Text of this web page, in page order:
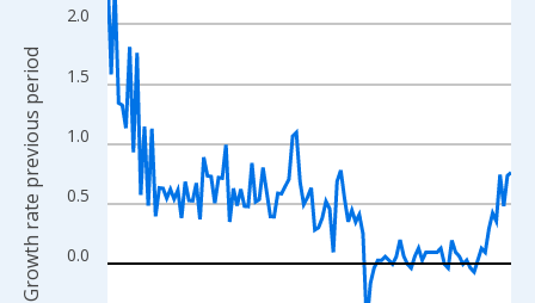
The chart has 1 X axis displaying xAxis. Data ranges from
The chart has 2 Y axes displaying Growth rate previous period
0.0
0.5
1.0
1.5
2.0
Growth rate previous period